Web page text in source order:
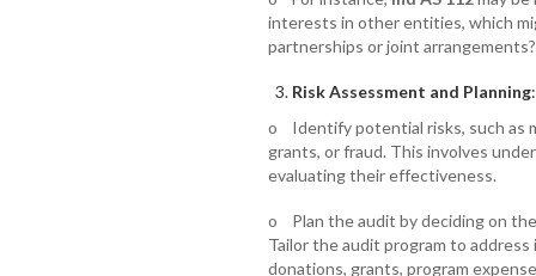
interests in other entities, which
partnerships or joint
Risk Assessment and Planning:
o Identify potential risks, such as
grants, or fraud. This involves
evaluating their effectiveness.
o Plan the audit by deciding on
Tailor the audit program to
donations, grants, program